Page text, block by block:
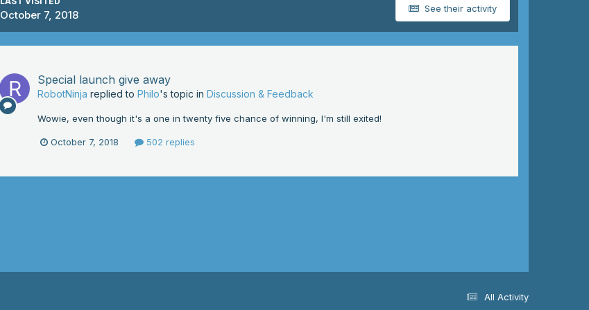
See their activity
October 7, 2018
Special launch give away
RobotNinja replied to Philo's topic in Discussion & Feedback
Wowie, even though it's a one in twenty five chance of winning, I'm still exited!
October 7, 2018 502 replies
All Activity